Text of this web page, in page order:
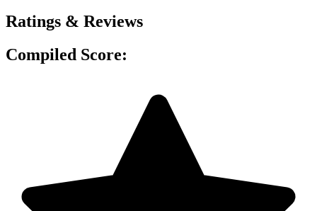
Ratings & Reviews
Compiled Score: